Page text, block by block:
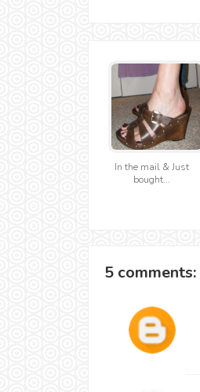
In the mail & Just
bought...
5 comments: